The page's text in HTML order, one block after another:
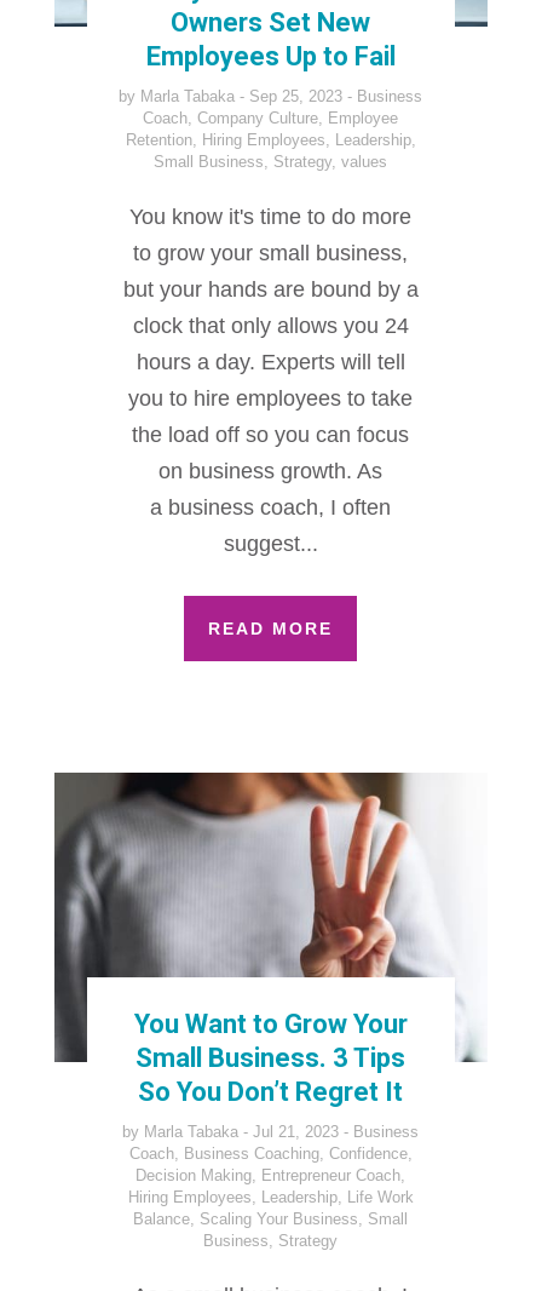
Owners Set New
Employees Up to Fail
by Marla Tabaka Sep 25, 2023
Business
Coach,Company Culture, Employee
Retention, Hiring Employees, Leadership,
Small Business, Strategy,values
You know it's time to do more
to grow your small business,
but your hands are bound by a
clock that only allows you 24
hours a day. Experts will tell
you to hire employees to take
the load off so you can focus
on business growth. As
a business coach, I often
suggest...
READ MORE
You Want to Grow Your
Small Business. 3 Tips
So You Don’t Regret It
by Marla Tabaka Jul 21, 2023
Business
Coach, Business Coaching, Confidence,
Decision Making, Entrepreneur Coach,
Hiring Employees, Leadership, Life Work
Balance, Scaling Your Business, Small
Business, Strategy